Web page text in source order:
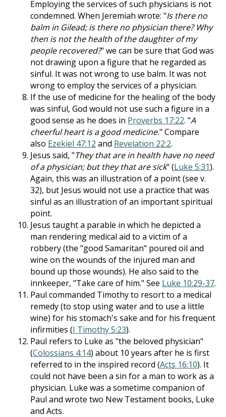
Employing the services of such physicians is not
condemned. When Jeremiah wrote: "Is there no
balm in Gilead; is there no physician there? Why
then is not the health of the daughter of my
people recovered?" we can be sure that God was
not drawing upon a figure that he regarded as
sinful. It was not wrong to use balm. It was not
wrong to employ the services of a physician.
If the use of medicine for the healing of the body
was sinful, God would not use such a figure in a
good sense as he does in Proverbs 17:22. "A
cheerful heart is a good medicine." Compare
also Ezekiel 47:12 and Revelation 22:2.
Jesus said, "They that are in health have no need
of a physician; but they that are sick" (Luke 5:31).
Again, this was an illustration of a point (see v.
32), but Jesus would not use a practice that was
sinful as an illustration of an important spiritual
point.
Jesus taught a parable in which he depicted a
man rendering medical aid to a victim of a
robbery (the "good Samaritan" poured oil and
wine on the wounds of the injured man and
bound up those wounds). He also said to the
innkeeper, "Take care of him." See Luke 10:29-37.
Paul commanded Timothy to resort to a medical
remedy (to stop using water and to use a little
wine) for his stomach's sake and for his frequent
infirmities (I Timothy 5:23).
Paul refers to Luke as "the beloved physician"
(Colossians 4:14) about 10 years after he is first
referred to in the inspired record (Acts 16:10). It
could not have been a sin for a man to work as a
physician. Luke was a sometime companion of
Paul and wrote two New Testament books, Luke
and Acts.